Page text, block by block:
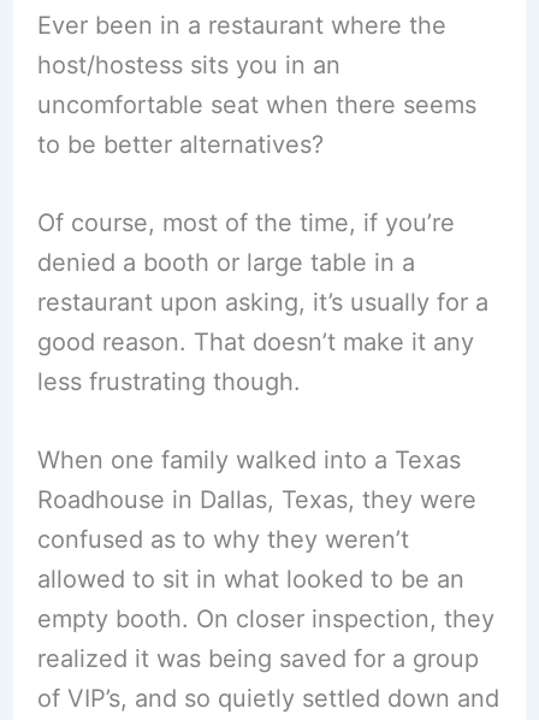
Ever been in a restaurant where the
host/hostess sits you in an
uncomfortable seat when there seems
to be better alternatives?
Of course, most of the time, if you’re
denied a booth or large table in a
restaurant upon asking, it’s usually for a
good reason. That doesn’t make it any
less frustrating though.
When one family walked into a Texas
Roadhouse in Dallas, Texas, they were
confused as to why they weren’t
allowed to sit in what looked to be an
empty booth. On closer inspection, they
realized it was being saved for a group
of VIP’s, and so quietly settled down and